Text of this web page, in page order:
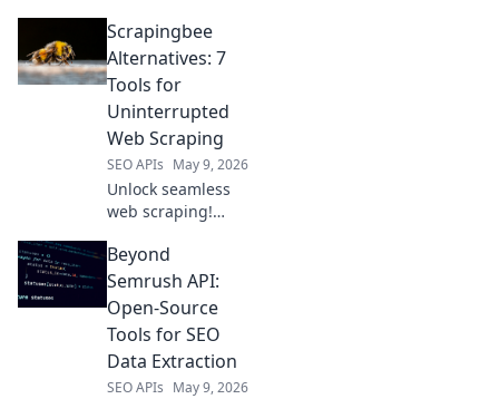
tools for
developers to find,
test, and manage
Boost your
productivity!
Scrapingbee
Alternatives: 7
Tools for
Uninterrupted
Web Scraping
SEO APIs May 9, 2026
Unlock seamless
web scraping!
Scrapingbee
alternatives for
uninterrupted
data extraction.
Find your perfect
tool today.
Beyond
Semrush API:
Open-Source
Tools for SEO
Data Extraction
SEO APIs May 9, 2026